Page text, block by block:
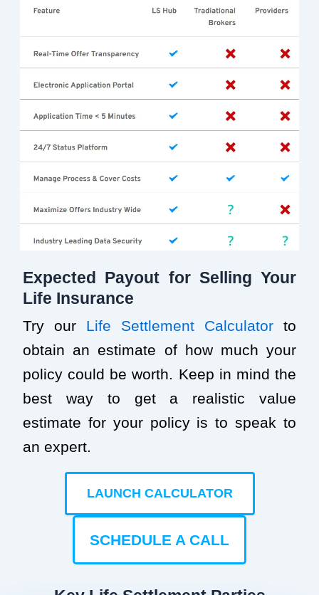
Expected Payout for Selling Your
Life Insurance
Try our Life Settlement Calculator to
obtain an estimate of how much your
policy could be worth. Keep in mind the
best way to get a realistic value
estimate for your policy is to speak to
an expert.
LAUNCH CALCULATOR
SCHEDULE A CALL